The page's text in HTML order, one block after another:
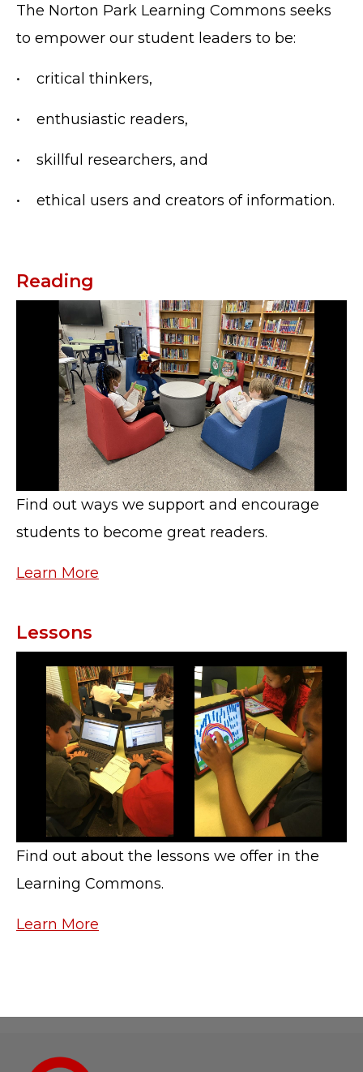
The Norton Park Learning Commons seeks
to empower our student leaders to be:
• critical thinkers,
• enthusiastic readers,
• skillful researchers, and
• ethical users and creators of information.
Reading
Find out ways we support and encourage
students to become great readers.
Learn More
Lessons
Find out about the lessons we offer in the
Learning Commons.
Learn More